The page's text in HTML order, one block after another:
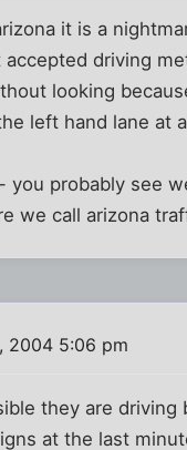
it is a
driving
looking
left hand lane at
you probably see
we call arizona
2004 5:06 pm
they are driving
at the last